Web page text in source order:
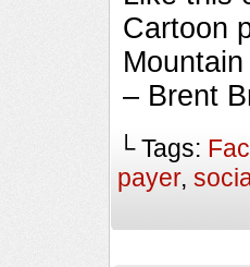
Cartoon
– Brent
└ Tags:
payer,